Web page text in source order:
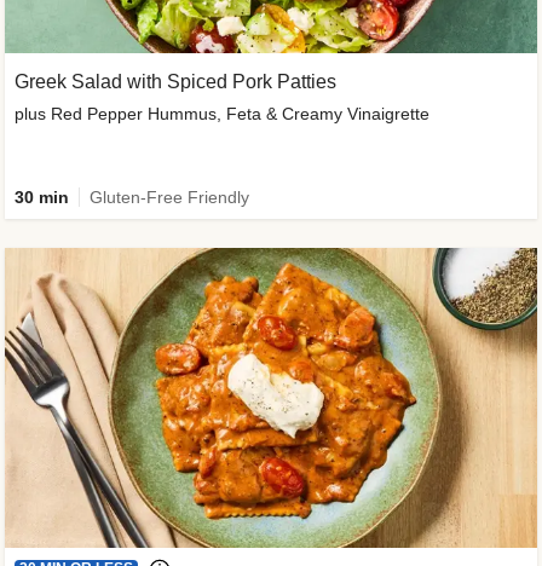
Greek Salad with Spiced Pork Patties
plus Red Pepper Hummus, Feta & Creamy Vinaigrette
30 min Gluten-Free Friendly